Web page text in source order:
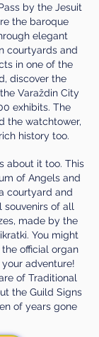
by the Jesuit
the baroque
elegant
courtyards and
in one of the
discover the
Varaždin City
exhibits. The
the watchtower,
history too.
about it too. This
of Angels and
courtyard and
souvenirs of all
made by the
You might
official organ
adventure!
of Traditional
the Guild Signs
of years gone